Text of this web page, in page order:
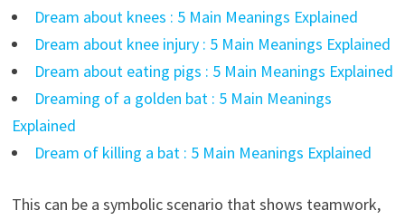
Dream about knees : 5 Main Meanings Explained
Dream about knee injury : 5 Main Meanings Explained
Dream about eating pigs : 5 Main Meanings Explained
Dreaming of a golden bat : 5 Main Meanings
Explained
Dream of killing a bat : 5 Main Meanings Explained
This can be a symbolic scenario that shows teamwork,